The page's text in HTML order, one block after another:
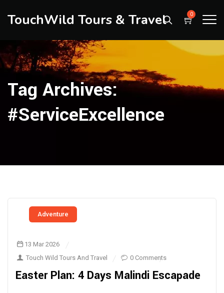
TouchWild Tours & Travel 0
Tag Archives:
#ServiceExcellence
Adventure
13 Mar 2026
Touch Wild Tours And Travel
0 Comments
Easter Plan: 4 Days Malindi Escapade